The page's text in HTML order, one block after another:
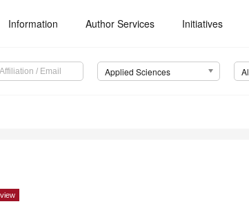
Information Author Services Initiatives
Applied Sciences